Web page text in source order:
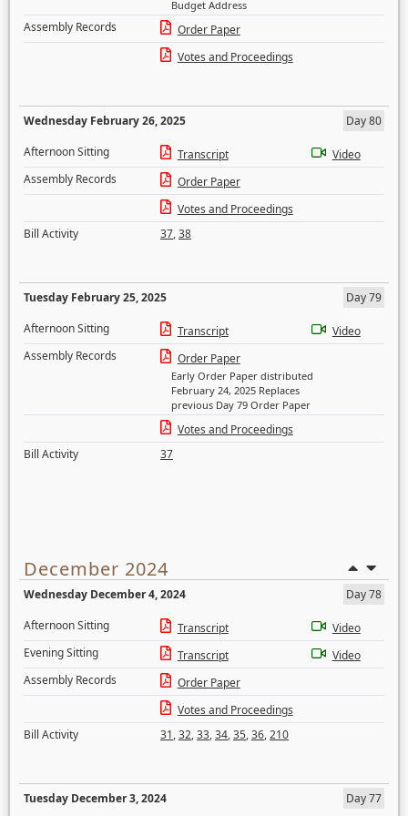
Budget Address
Assembly Records
Order Paper
Votes and Proceedings
Wednesday February 26, 2025
Day 80
Afternoon Sitting
Transcript
Video
Assembly Records
Order Paper
Votes and Proceedings
Bill Activity
37,38
Tuesday February 25, 2025
Day 79
Afternoon Sitting
Transcript
Video
Assembly Records
Order Paper
Early Order Paper distributed
February 24, 2025 Replaces
previous Day 79 Order Paper
Votes and Proceedings
Bill Activity
37
December 2024
Wednesday December 4, 2024
Day 78
Afternoon Sitting
Transcript
Video
Evening Sitting
Transcript
Video
Assembly Records
Order Paper
Votes and Proceedings
Bill Activity
31,32,33,34,35,36,210
Tuesday December 3, 2024 Day 77